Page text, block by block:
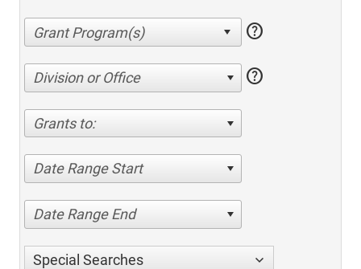
help
Division or Office help
Grants to:
Date Range Start
Date Range End
Special Searches